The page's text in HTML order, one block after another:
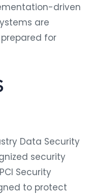
driven
are
for
Data Security
security
Security
to protect